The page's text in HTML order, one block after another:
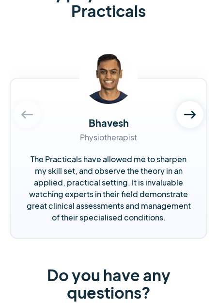
Practicals
Bhavesh
Physiotherapist
The Practicals have allowed me to sharpen
my skill set, and observe the theory in an
applied, practical setting. It is invaluable
watching experts in their field demonstrate
great clinical assessments and management
of their specialised conditions.
Do you have any
questions?